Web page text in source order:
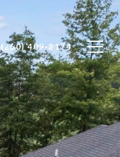
(260) 409-2174